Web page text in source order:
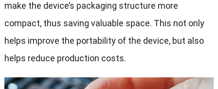
make the device’s packaging structure more
compact, thus saving valuable space. This not only
helps improve the portability of the device, but also
helps reduce production costs.